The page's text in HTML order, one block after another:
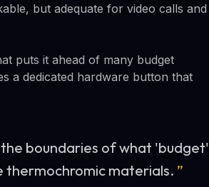
but adequate for video calls and
puts it ahead of many budget
a dedicated hardware button that
boundaries of what 'budget'
thermochromic materials. ”